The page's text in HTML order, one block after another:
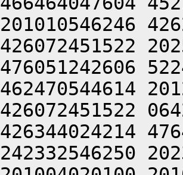
201010546246
426072451522
476051242606
462470544614
426072451522
426344024214
242332546250